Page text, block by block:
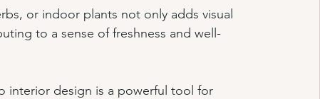
or indoor plants not only adds visual
to a sense of freshness and well-
interior design is a powerful tool for